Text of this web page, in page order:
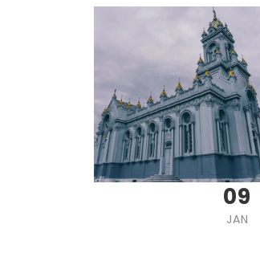
09
JAN